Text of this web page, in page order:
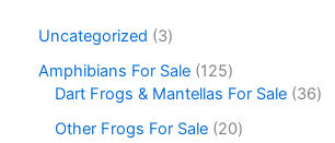
Uncategorized
3
Amphibians For Sale 125
Dart Frogs & Mantellas For Sale 36
Other Frogs For Sale 20